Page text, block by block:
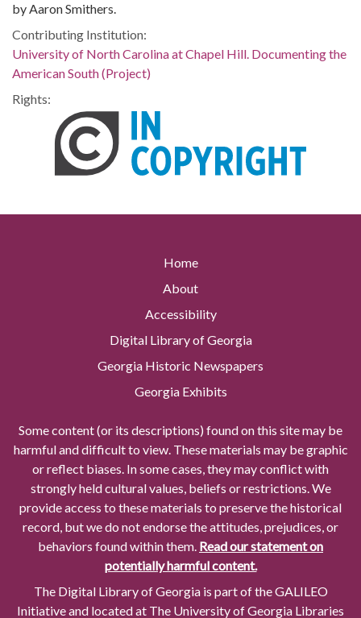
by Aaron Smithers.
Contributing Institution:
University of North Carolina at Chapel Hill. Documenting the
American South (Project)
Rights:
Home
About
Accessibility
Digital Library of Georgia
Georgia Historic Newspapers
Georgia Exhibits
Some content (or its descriptions) found on this site may be
harmful and difficult to view. These materials may be graphic
or reflect biases. In some cases, they may conflict with
strongly held cultural values, beliefs or restrictions. We
provide access to these materials to preserve the historical
record, but we do not endorse the attitudes, prejudices, or
behaviors found within them. Read our statement on
potentially harmful content.
The Digital Library of Georgia is part of the GALILEO
Initiative and located at The University of Georgia Libraries